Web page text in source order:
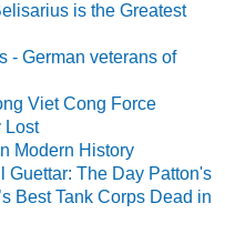
is the Greatest
- German veterans of
Viet Cong Force
Lost
Modern History
Guettar: The Day Patton's
Best Tank Corps Dead in